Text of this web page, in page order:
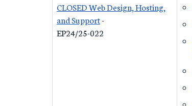
CLOSED Web Design, Hosting,
and Support-
EP24/25-022